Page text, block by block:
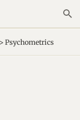
Psychometrics